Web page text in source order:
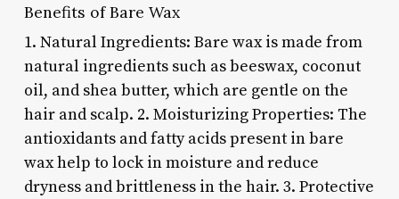
Benefits of Bare Wax
1. Natural Ingredients: Bare wax is made from
natural ingredients such as beeswax, coconut
oil, and shea butter, which are gentle on the
hair and scalp. 2. Moisturizing Properties: The
antioxidants and fatty acids present in bare
wax help to lock in moisture and reduce
dryness and brittleness in the hair. 3. Protective